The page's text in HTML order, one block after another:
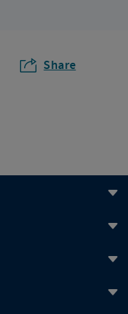
Share